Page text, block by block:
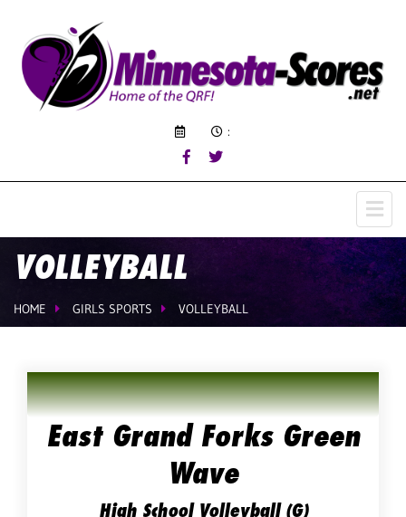
:
VOLLEYBALL
HOME GIRLS SPORTS VOLLEYBALL
East Grand Forks Green
Wave
High School Volleyball (G)